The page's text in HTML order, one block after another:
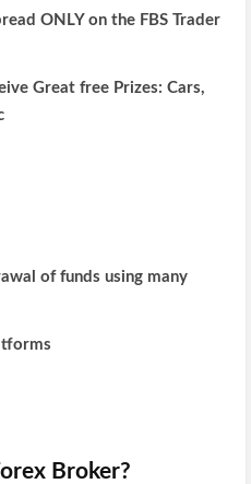
ONLY on the FBS Trader
Great free Prizes: Cars,
of funds using many
Broker?